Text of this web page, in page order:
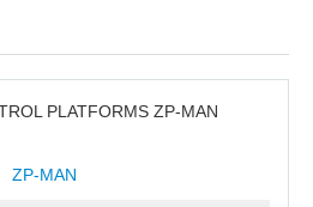
PLATFORMS ZP-MAN
ZP-MAN